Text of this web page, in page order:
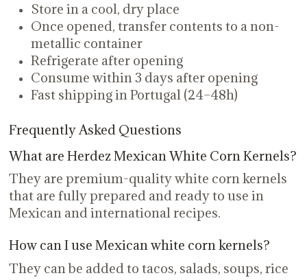
Store in a cool, dry place
Once opened, transfer contents to a non-
metallic container
Refrigerate after opening
Consume within 3 days after opening
Fast shipping in Portugal (24–48h)
Frequently Asked Questions
What are Herdez Mexican White Corn Kernels?
They are premium-quality white corn kernels
that are fully prepared and ready to use in
Mexican and international recipes.
How can I use Mexican white corn kernels?
They can be added to tacos, salads, soups, rice